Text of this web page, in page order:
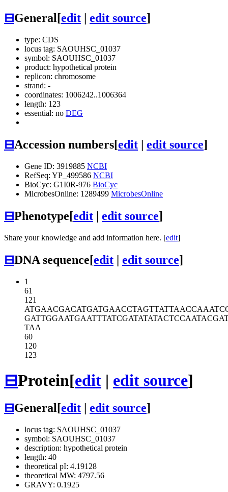
⊟General[edit edit source]
type: CDS
locus tag: SAOUHSC_01037
symbol: SAOUHSC_01037
product: hypothetical protein
replicon: chromosome
strand: -
coordinates: 1006242..1006364
length: 123
essential: no DEG
⊟Accession numbers[edit | edit source]
Gene ID: 3919885 NCBI
RefSeq: YP_499586 NCBI
BioCyc: G1I0R-976 BioCyc
MicrobesOnline: 1289499 MicrobesOnline
⊟Phenotype[edit | edit source]
Share your knowledge and add information here. [edit]
⊟DNA sequence[edit | edit source]
1
61
121
ATGAACGACATGATGAACCTAGTTATTAAC
GATTGGAATGAATTTATCGATATATACTCC
TAA
60
120
123
⊟Protein[edit | edit source]
⊟General[edit edit source]
locus tag: SAOUHSC_01037
symbol: SAOUHSC_01037
description: hypothetical protein
length: 40
theoretical pI: 4.19128
theoretical MW: 4797.56
GRAVY: 0.1925